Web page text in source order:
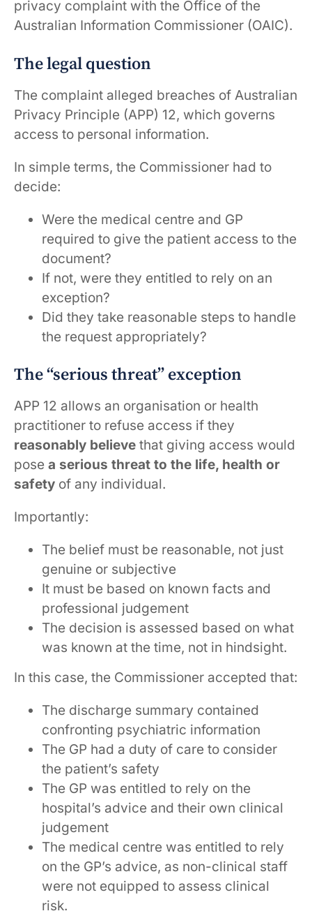
privacy complaint with the Office of the
Australian Information Commissioner (OAIC).
The legal question
The complaint alleged breaches of Australian
Privacy Principle (APP) 12, which governs
access to personal information.
In simple terms, the Commissioner had to
decide:
Were the medical centre and GP
required to give the patient access to the
document?
If not, were they entitled to rely on an
exception?
Did they take reasonable steps to handle
the request appropriately?
The “serious threat” exception
APP 12 allows an organisation or health
practitioner to refuse access if they
reasonably believe that giving access would
pose a serious threat to the life, health or
safety of any individual.
Importantly:
The belief must be reasonable, not just
genuine or subjective
It must be based on known facts and
professional judgement
The decision is assessed based on what
was known at the time, not in hindsight.
In this case, the Commissioner accepted that:
The discharge summary contained
confronting psychiatric information
The GP had a duty of care to consider
the patient’s safety
The GP was entitled to rely on the
hospital’s advice and their own clinical
judgement
The medical centre was entitled to rely
on the GP’s advice, as non-clinical staff
were not equipped to assess clinical
risk.